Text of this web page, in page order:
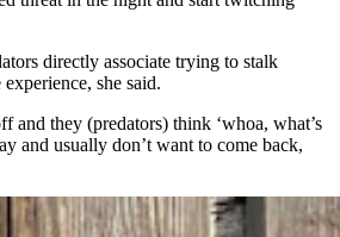
directly associate trying to stalk
she said.
and they (predators) think ‘whoa, what’s
and usually don’t want to come back,